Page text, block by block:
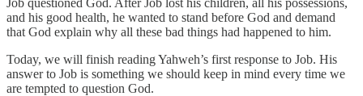
and his good health, he wanted to stand before God and demand
that God explain why all these bad things had happened to him.
Today, we will finish reading Yahweh’s first response to Job. His
answer to Job is something we should keep in mind every time we
are tempted to question God.